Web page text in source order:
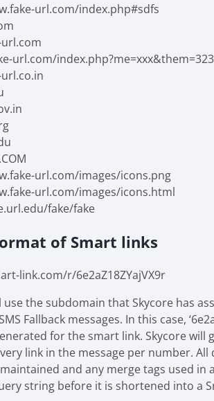
url.com/index.php#sdfs
url.com/index.php?me=xxx&them=323
url.com/images/icons.png
url.com/images/icons.html
fake/fake
of Smart links
link.com/r/6e2aZ18ZYajVX9r
use the subdomain that Skycore has
Fallback messages. In this case,
for the smart link. Skycore will
link in the message per number. All
and any merge tags used in
string before it is shortened into a